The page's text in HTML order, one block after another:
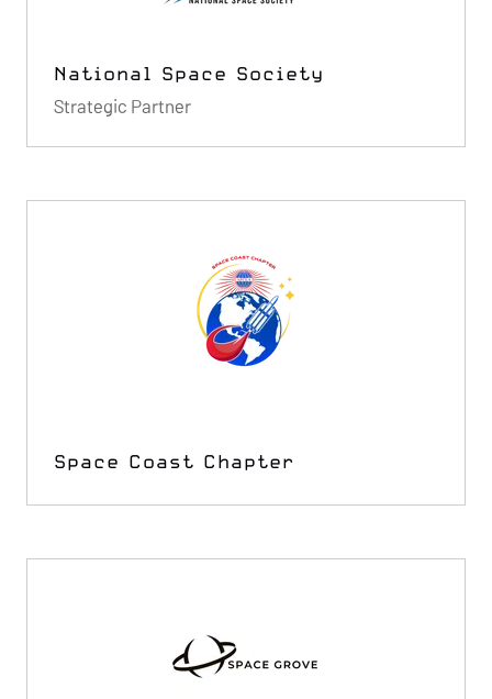
National Space Society
Strategic Partner
Space Coast Chapter